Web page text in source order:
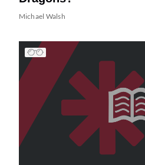
Michael Walsh